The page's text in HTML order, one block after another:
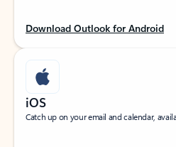
Download Outlook for Android
iOS
Catch up on your email and calendar,